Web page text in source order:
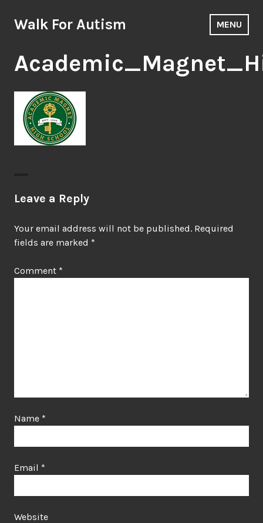
to
Walk For Autism MENU
Leave a Reply
Your email address will not be published. Required
fields are marked *
Comment *
Name *
Email *
Website